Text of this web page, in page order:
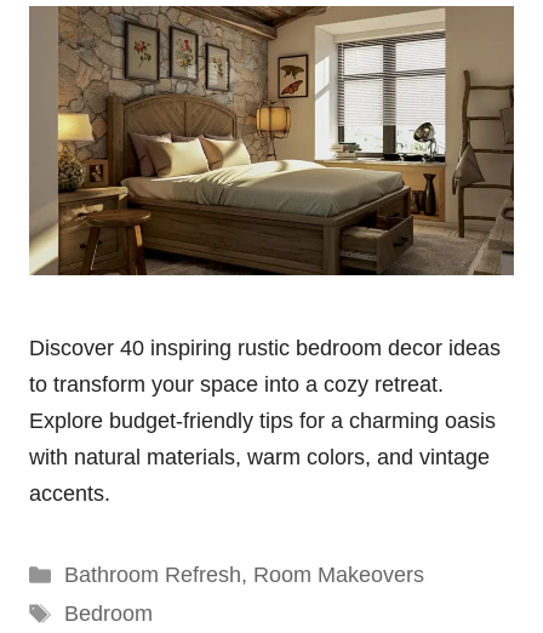
Discover 40 inspiring rustic bedroom decor ideas
to transform your space into a cozy retreat.
Explore budget-friendly tips for a charming oasis
with natural materials, warm colors, and vintage
accents.
Categories
Bathroom Refresh, Room Makeovers
Tags
Bedroom